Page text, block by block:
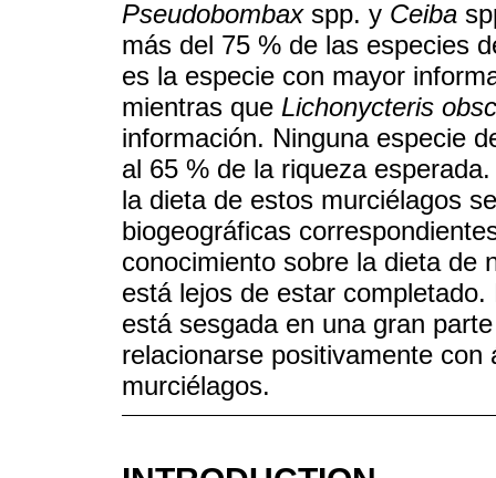
Pseudobombaxspp. y Ceiba
más del 75 % de las especies
es la especie con mayor
mientras que Lichonycteris
información. Ninguna especie
al 65 % de la riqueza
la dieta de estos murciélagos
biogeográficas
conocimiento sobre la dieta de
está lejos de estar
está sesgada en una gran
relacionarse positivamente
murciélagos.